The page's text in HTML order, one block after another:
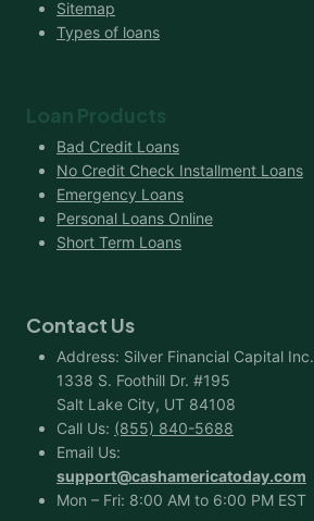
Sitemap
Types of loans
Loan Products
Bad Credit Loans
No Credit Check Installment Loans
Emergency Loans
Personal Loans Online
Short Term Loans
Contact Us
Address: Silver Financial Capital Inc.
1338 S. Foothill Dr. #195
Salt Lake City, UT 84108
Call Us: (855) 840-5688
Email Us:
support@cashamericatoday.com
Mon – Fri: 8:00 AM to 6:00 PM EST